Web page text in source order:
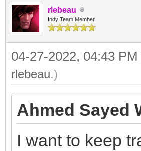
rlebeau
Indy Team Member
04-27-2022, 04:43 PM
rlebeau.)
Ahmed Sayed
I want to keep